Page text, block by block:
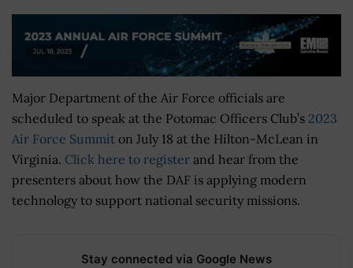
Major Department of the Air Force officials are
scheduled to speak at the Potomac Officers Club’s 2023
Air Force Summit on July 18 at the Hilton-McLean in
Virginia. Click here to register and hear from the
presenters about how the DAF is applying modern
technology to support national security missions.
Stay connected via Google News